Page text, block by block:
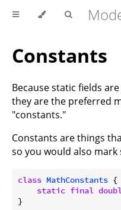
Constants
Because static fields
they are the preferred
"constants."
Constants are things
so you would also mark
class MathConstants {
static final
}